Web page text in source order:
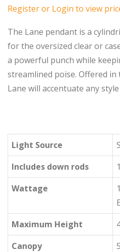
Register or Login to view
The Lane pendant is a
for the oversized clear or
a powerful punch while
streamlined poise. Offered
Lane will accentuate any
Light Source
Includes down rods
Wattage
Maximum Height
Canopy